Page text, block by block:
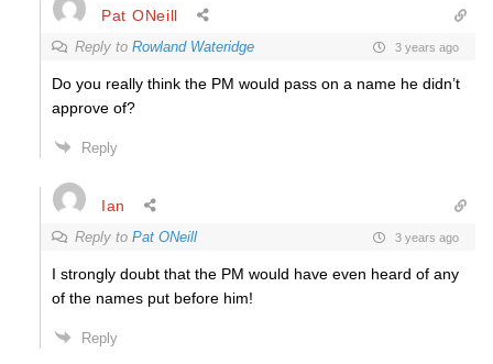
Pat ONeill
Reply to Rowland Wateridge 3 years ago
Do you really think the PM would pass on a name he didn’t
approve of?
Reply
Ian
Reply to Pat ONeill 3 years ago
I strongly doubt that the PM would have even heard of any
of the names put before him!
Reply